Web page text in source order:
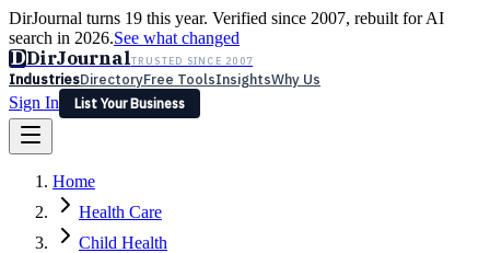
DirJournal turns 19 this year. Verified since 2007, rebuilt for AI
search in 2026.See what changed
DDirJournalTRUSTED SINCE 2007
IndustriesDirectoryFree ToolsInsightsWhy Us
Sign In
List Your Business
Latest Expert Reviews
Sign In
List Your Business
Home
Health Care
Child Health